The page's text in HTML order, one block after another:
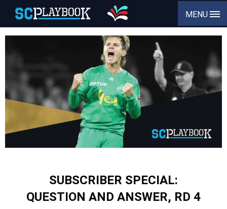
MENU
SUBSCRIBER SPECIAL:
QUESTION AND ANSWER, RD 4